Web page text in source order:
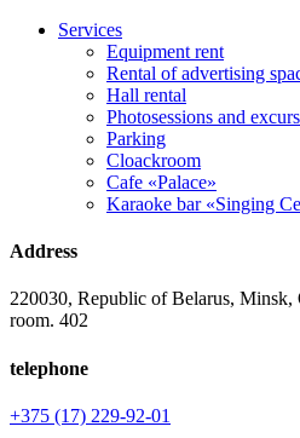
Services
Equipment rent
Rental of advertising
Hall rental
Photosessions and
Parking
Cloackroom
Cafe «Palace»
Karaoke bar «Singing
Address
220030, Republic of Belarus, Minsk,
room. 402
telephone
+375 (17) 229-92-01